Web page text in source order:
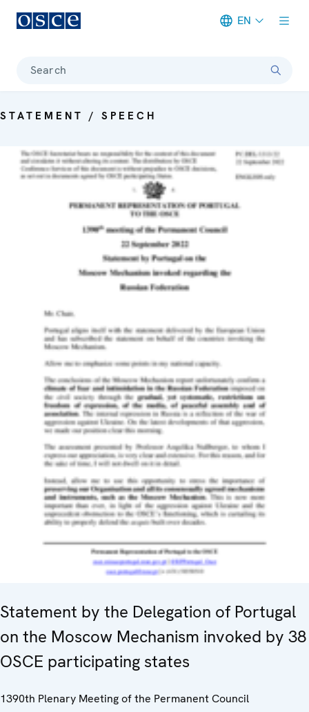
EN
Search
STATEMENT / SPEECH
Statement by the Delegation of Portugal
on the Moscow Mechanism invoked by 38
OSCE participating states
1390th Plenary Meeting of the Permanent Council